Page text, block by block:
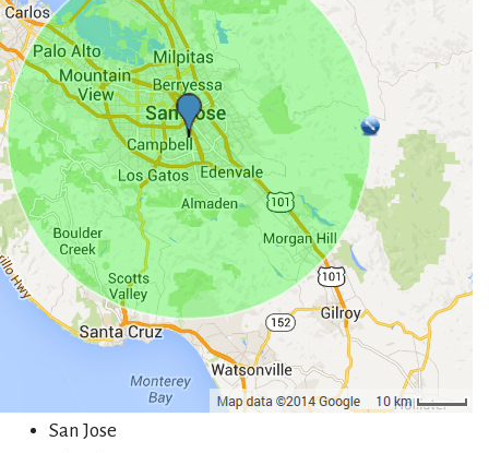
San Jose